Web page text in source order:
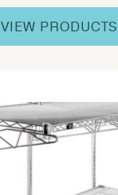
VIEW PRODUCTS